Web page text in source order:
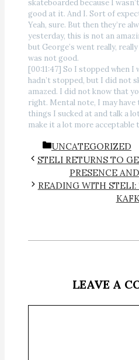
skateboarded because I
good at it. And I. Sort of
Yeah, sure. But then they’re
yesterday, this is not an
but George’s went really, really
was not good.
[00:11:47] So I stopped when I
hadn’t stopped, but I did not
amazed. I did not know that
right. Mental note, I may have
things I sucked at and talk a
make it a lot more
CATEGORIES
UNCATEGORIZED
STELI RETURNS TO
PRESENCE
READING WITH
LEAVE A